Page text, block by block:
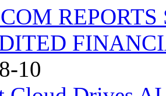
10